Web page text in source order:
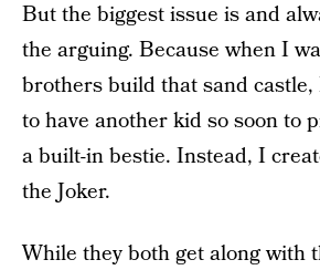
But the biggest issue is and
the arguing. Because when I
brothers build that sand
to have another kid so soon to
a built-in bestie. Instead, I
the Joker.
While they both get along with